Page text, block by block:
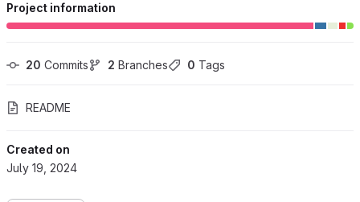
Project information
20 Commits 2 Branches 0 Tags
README
Created on
July 19, 2024